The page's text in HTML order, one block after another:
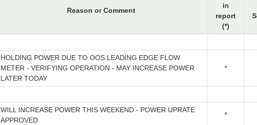
Reason or Comment
in
report
(*)
HOLDING POWER DUE TO OOS LEADING EDGE FLOW
METER - VERIFYING OPERATION - MAY INCREASE POWER
LATER TODAY
*
WILL INCREASE POWER THIS WEEKEND - POWER UPRATE
APPROVED
*